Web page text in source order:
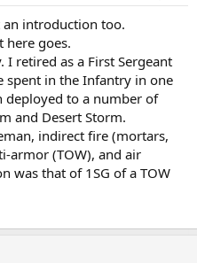
introduction too.
goes.
retired as a First Sergeant
spent in the Infantry in one
deployed to a number of
and Desert Storm.
indirect fire (mortars,
armor (TOW), and air
was that of 1SG of a TOW